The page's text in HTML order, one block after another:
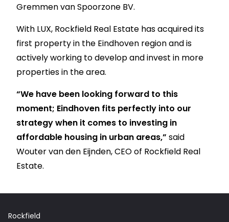
Gremmen van Spoorzone BV.
With LUX, Rockfield Real Estate has acquired its
first property in the Eindhoven region and is
actively working to develop and invest in more
properties in the area.
“We have been looking forward to this
moment; Eindhoven fits perfectly into our
strategy when it comes to investing in
affordable housing in urban areas,” said
Wouter van den Eijnden, CEO of Rockfield Real
Estate.
Rockfield